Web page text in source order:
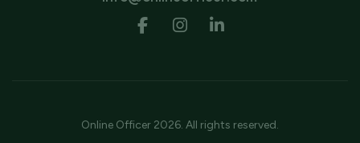
Online Officer 2026. All rights reserved.